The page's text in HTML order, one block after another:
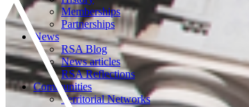
Memberships
Partnerships
News
RSA Blog
News articles
RSA Reflections
Communities
Territorial Networks